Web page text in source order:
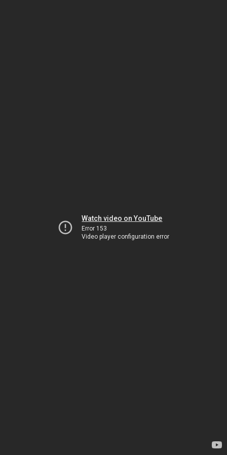
Watch video on YouTube
Error 153
Video player configuration error